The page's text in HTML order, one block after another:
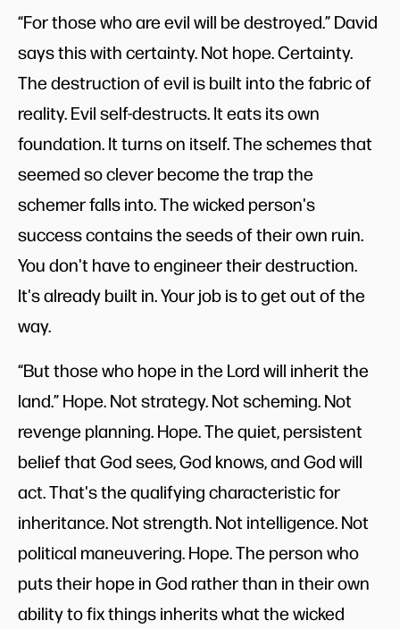
“For those who are evil will be destroyed.” David
says this with certainty. Not hope. Certainty.
The destruction of evil is built into the fabric of
reality. Evil self-destructs. It eats its own
foundation. It turns on itself. The schemes that
seemed so clever become the trap the
schemer falls into. The wicked person's
success contains the seeds of their own ruin.
You don't have to engineer their destruction.
It's already built in. Your job is to get out of the
way.
“But those who hope in the Lord will inherit the
land.” Hope. Not strategy. Not scheming. Not
revenge planning. Hope. The quiet, persistent
belief that God sees, God knows, and God will
act. That's the qualifying characteristic for
inheritance. Not strength. Not intelligence. Not
political maneuvering. Hope. The person who
puts their hope in God rather than in their own
ability to fix things inherits what the wicked